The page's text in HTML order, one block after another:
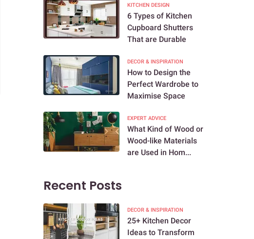
KITCHEN DESIGN
6 Types of Kitchen
Cupboard Shutters
That are Durable
DECOR & INSPIRATION
How to Design the
Perfect Wardrobe to
Maximise Space
EXPERT ADVICE
What Kind of Wood or
Wood-like Materials
are Used in Hom...
Recent Posts
DECOR & INSPIRATION
25+ Kitchen Decor
Ideas to Transform